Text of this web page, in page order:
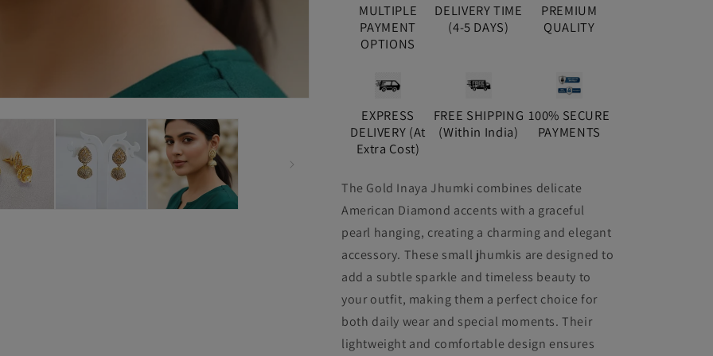
MULTIPLE
PAYMENT
OPTIONS
DELIVERY TIME
(4-5 DAYS)
PREMIUM
QUALITY
EXPRESS
DELIVERY (At
Extra Cost)
FREE SHIPPING
(Within India)
100% SECURE
PAYMENTS
The Gold Inaya Jhumki combines delicate
American Diamond accents with a graceful
pearl hanging, creating a charming and elegant
accessory. These small jhumkis are designed to
add a subtle sparkle and timeless beauty to
your outfit, making them a perfect choice for
both daily wear and special moments. Their
lightweight and comfortable design ensures